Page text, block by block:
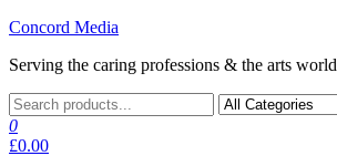
Skip
the
Concord Media
Serving the caring professions & the arts world
0
£0.00